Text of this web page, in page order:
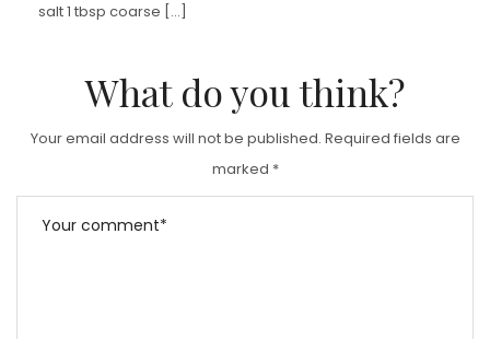
salt 1 tbsp coarse […]
What do you think?
Your email address will not be published. Required fields are
marked *